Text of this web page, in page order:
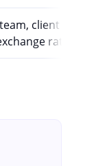
client
rate for